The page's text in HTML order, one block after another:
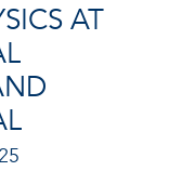
AT